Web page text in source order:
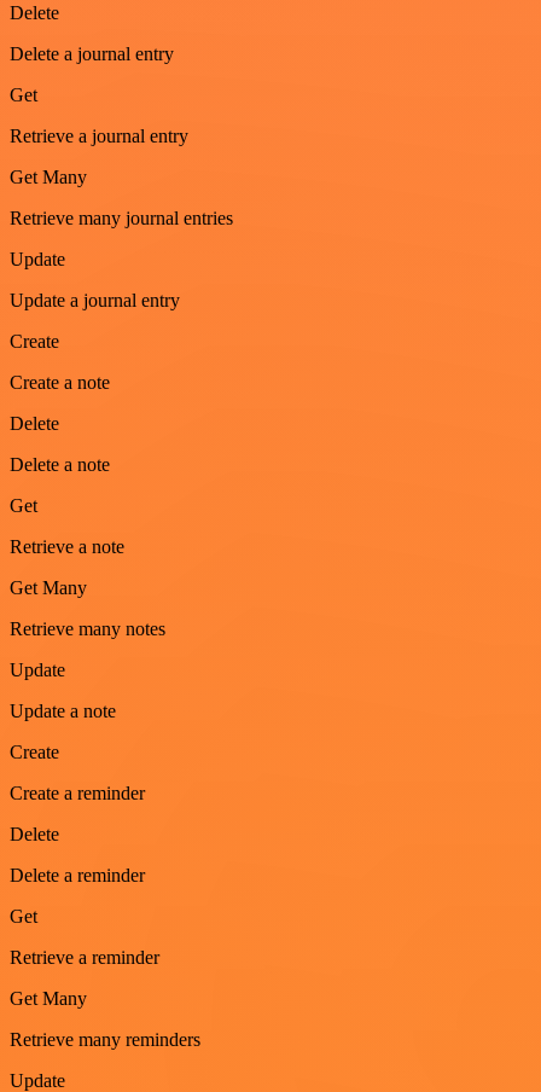
Delete
Delete a journal entry
Get
Retrieve a journal entry
Get Many
Retrieve many journal entries
Update
Update a journal entry
Create
Create a note
Delete
Delete a note
Get
Retrieve a note
Get Many
Retrieve many notes
Update
Update a note
Create
Create a reminder
Delete
Delete a reminder
Get
Retrieve a reminder
Get Many
Retrieve many reminders
Update